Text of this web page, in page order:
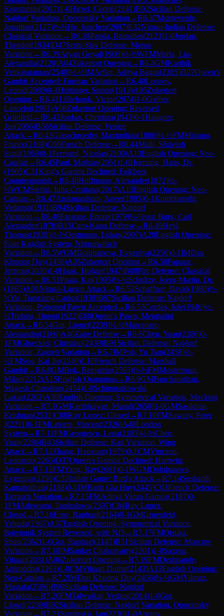
Konstantin(2017)1-0Hirzel, Cedric(2141)B92Sicilian Defense:
Najdorf Variation, Opocensky Variation →R6.37Monteverde,
Jonathan(2127)½-½He, Junchen(2007)E32Nimzo-Indian Defense:
Classical Variation →R6.38Panda, Barnabas(2123)1-0Jordan,
Theodor(1934)D47Semi-Slav Defense: Meran
Variation →R6.39Aryan Goyal(1906)½-½WFMMaria, Lia-
Alexandra(2120)A04Zukertort Opening→R6.4GMKarthik
Venkataraman(2540)½-½IMArfan, Aditya Bagus(2385)D27Queen's
Gambit Accepted: Furman Variation →R6.40Leonov,
Leonid(2089)0-1Hottinger, Simon(1913)A05Zukertort
Opening→R6.41Lilliehook, Victor(2074)1-0Gafner,
Lancelot(1901)A08Zukertort Opening: Reversed
Grünfeld →R6.42Jordan, Christina(1943)0-1Haugner,
Jan(2066)B56Sicilian Defense: Venice
Attack→R6.43Glasschroeder, Maximilian(1886)½-½FMMisiano,
Franco(2108)C00French Defense→R6.44Malli, Shiivesh
Sunil(1969)0-1Perreard, Nicolas(2100)A13English Opening: Neo-
Catalan →R6.45Paul, Mathias(2051)1-0Hornung, Hans, Dr.
(1905)C31King's Gambit Declined: Falkbeer
Countergambit→R6.46Hoffmann, Alexander(1872)½-
½WCMStefan, Iulia-Cristiana(2017)A13English Opening: Neo-
Catalan →R6.47Arulanantham, Aneet(1985)0-1Kumbharathi,
Vedansh(1931)B94Sicilian Defense: Najdorf
Variation →R6.48Faraone, Ettore(1979)½-½von Burg, Carl
Alexander(1878)B15Caro-Kann Defense→R6.49Heyl,
Thomas(1938)½-½Oestmann, Lukas(2007)A28English Opening:
Four Knights System, Nimzowitsch
Variation →R6.5WGMDoluhanova, Evgeniya(2256)0-1IMDau
Khuong Duy(2456)A05Zukertort Opening→R6.50Papaux,
Jeremie(2020)1-0Hank, Holger(1947)B08Pirc Defense: Classical
Variation →R6.51Pisan, Kai(1995)½-½Schultze, Joerg-Martin, Dr.
(1865)A01Nimzo-Larsen Attack→R6.52Schaffner, David(1980)½-
½Yu, Tianxiang Carlos(1938)B97Sicilian Defense: Najdorf
Variation, Poisoned Pawn Accepted →R6.53Cordes, Jule(1946)½-
½Trubini, Timon(1922)E60Queen's Pawn, Mengarini
Attack→R6.54Gut, Lionel(2239)½-½Marcenaro,
Alessandro(2160)A40Zaire Defense→R6.6Chen, Yuan(2286)0-
1FMGloeckler, Christian(2439)B91 Sicilian Defense: Najdorf
Variation, Zagreb Variation →R6.7IMPoh, Yu Tian(2458)½-
½FMSoo, Kai Jie(2240)C10French Defense: Marshall
Gambit→R6.8GMBok, Benjamin(2593)½-½FMMostertman,
Milan(2212)A15English Orangutan →R6.9GMPanchanathan,
Magesh Chandran(2454)1-0Schimnatkowski,
Lukas(2202)A39English Opening: Symmetrical Variation, Mecking
Variation →R7.1GMKarthikeyan, Murali(2650)1-0GMSasikiran,
Krishnan(2531)C88Ruy Lopez: Closed →R7.10FMSowray, Peter
J(2211)0-1FMLatorre, Vincent(2326)A48London
System→R7.11FMGeorgescu, Lena(2185)½-½Chen,
Yuan(2286)B43Sicilian Defense: Kan Variation, Wing
Attack→R7.12Zhang, Haoxuan(1979)0-1CMVincenti,
Leonardo(2265)D37Queen's Gambit Declined: Harrwitz
Attack→R7.13FMYang, Ray(2081)0-1WGMDoluhanova,
Evgeniya(2256)C53Italian Game: Bird's Attack→R7.14Sushanth
Kamabathula(2188)0-1IMBanh Gia Huy(2445)C03French Defense:
Tarrasch Variation →R7.15FMAditya Varun Gampa(2187)0-
1FMAdewumi, Tanitoluwa(2397)C84Ruy Lopez:
Closed →R7.16Erne, Raphael(2164)0-1GMGruenfeld,
Yehuda(2367)A37English Opening: Symmetrical Variation,
Botvinnik System Reversed, with Nf3→R7.17FMOtsuka,
Shou(2362)1-0Gut, Raphael(2147)B51 Sicilian Defense: Moscow
Variation →R7.18IMSanket Chakravarty(2301)1-0Saxena,
Vihaan(2031)A06Zukertort Opening→R7.19FMDeshpande,
Aniruddha(2263)1-0CMVihaan Dumir(2143)A13English Opening:
Neo-Catalan →R7.2IMDau Khuong Duy(2456)½-½GMYilmaz,
Mustafa(2586)B90Sicilian Defense: Najdorf
Variation →R7.20FMTalwalkar, Vedant(2014)1-0Gut,
Lionel(2239)B92Sicilian Defense: Najdorf Variation, Opocensky
Variation →R7.21 Saminskij, Jan(2230)1-0Anetov,